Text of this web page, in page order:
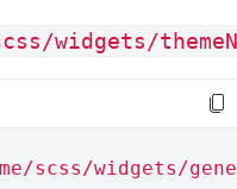
widgets/
scss/widgets/